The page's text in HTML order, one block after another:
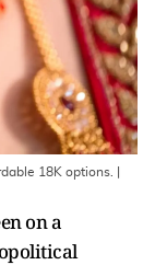
18K options. |
on a